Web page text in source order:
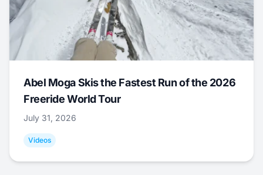
Abel Moga Skis the Fastest Run of the 2026
Freeride World Tour
July 31, 2026
Videos